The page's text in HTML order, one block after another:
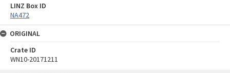
LINZ Box ID
NA472
ORIGINAL
Crate ID
WN10-20171211